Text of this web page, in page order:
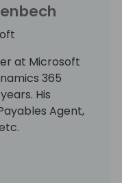
at Microsoft
365
His
Agent,